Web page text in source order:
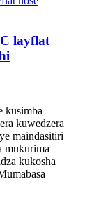
layflat
kusimba
kuwedzera
maindasitiri
mukurima
kukosha